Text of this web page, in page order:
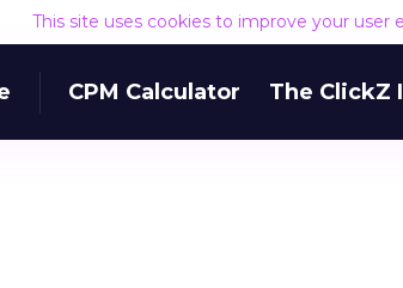
This site uses cookies to improve your user
CPM Calculator The ClickZ